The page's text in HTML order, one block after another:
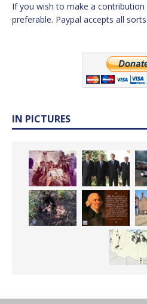
If you wish to make a
preferable. Paypal accepts all
IN PICTURES